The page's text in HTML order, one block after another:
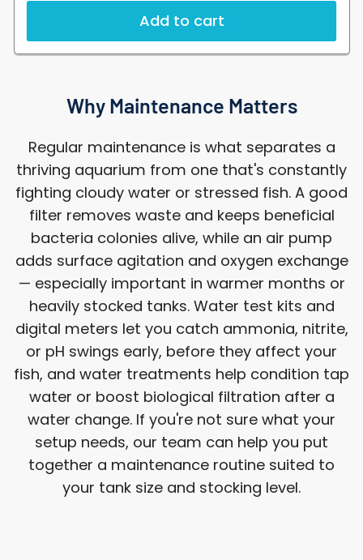
Add to cart
Why Maintenance Matters
Regular maintenance is what separates a
thriving aquarium from one that's constantly
fighting cloudy water or stressed fish. A good
filter removes waste and keeps beneficial
bacteria colonies alive, while an air pump
adds surface agitation and oxygen exchange
— especially important in warmer months or
heavily stocked tanks. Water test kits and
digital meters let you catch ammonia, nitrite,
or pH swings early, before they affect your
fish, and water treatments help condition tap
water or boost biological filtration after a
water change. If you're not sure what your
setup needs, our team can help you put
together a maintenance routine suited to
your tank size and stocking level.
Login required
Log in to your account to add products to